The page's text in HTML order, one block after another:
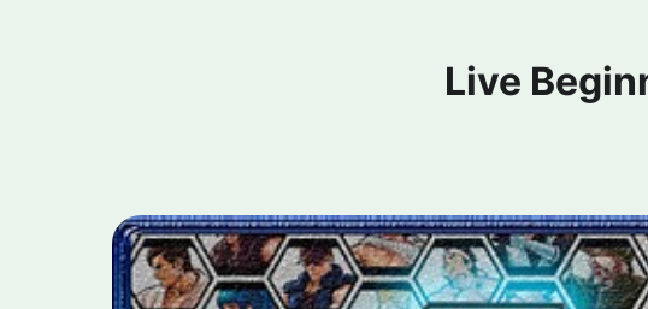
Live